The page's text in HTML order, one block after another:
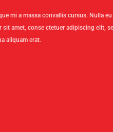
mi a massa convallis cursus. Nulla
amet, conse ctetuer adipiscing elit,
aliquam erat.